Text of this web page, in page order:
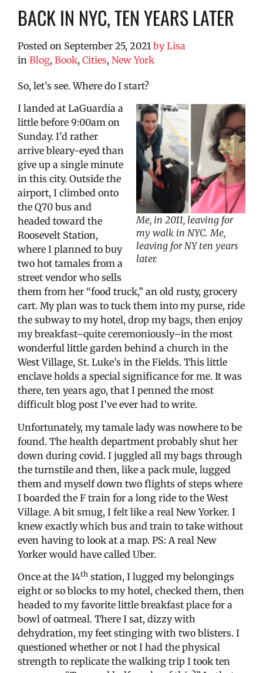
BACK IN NYC, TEN YEARS LATER
Posted on September 25, 2021 byLisa
in Blog, Book, Cities, New York
So, let’s see. Where do I start?
Me, in 2011, leaving for
my walk in NYC. Me,
leaving for NY ten years
later.
I landed at LaGuardia a
little before 9:00am on
Sunday. I’d rather
arrive bleary-eyed than
give up a single minute
in this city. Outside the
airport, I climbed onto
the Q70 bus and
headed toward the
Roosevelt Station,
where I planned to buy
two hot tamales from a
street vendor who sells
them from her “food truck,” an old rusty, grocery
cart. My plan was to tuck them into my purse, ride
the subway to my hotel, drop my bags, then enjoy
my breakfast–quite ceremoniously–in the most
wonderful little garden behind a church in the
West Village, St. Luke’s in the Fields. This little
enclave holds a special significance for me. It was
there, ten years ago, that I penned the most
difficult blog post I’ve ever had to write.
Unfortunately, my tamale lady was nowhere to be
found. The health department probably shut her
down during covid. I juggled all my bags through
the turnstile and then, like a pack mule, lugged
them and myself down two flights of steps where
I boarded the F train for a long ride to the West
Village. A bit smug, I felt like a real New Yorker. I
knew exactly which bus and train to take without
even having to look at a map. PS: A real New
Yorker would have called Uber.
Once at the 14th station, I lugged my belongings
eight or so blocks to my hotel, checked them, then
headed to my favorite little breakfast place for a
bowl of oatmeal. There I sat, dizzy with
dehydration, my feet stinging with two blisters. I
questioned whether or not I had the physical
strength to replicate the walking trip I took ten